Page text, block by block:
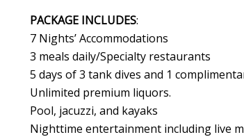
PACKAGE INCLUDES:
7 Nights’ Accommodations
3 meals daily/Specialty restaurants
5 days of 3 tank dives and 1
Unlimited premium liquors.
Pool, jacuzzi, and kayaks
Nighttime entertainment including live